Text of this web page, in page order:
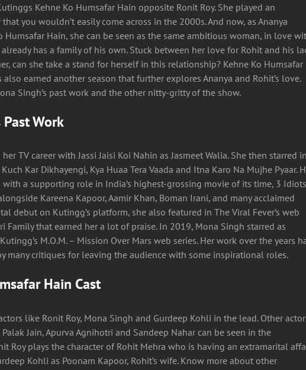
Kehne Ko Humsafar Hain opposite Ronit Roy. She played an
you wouldn’t easily come across in the 2000s. And now, as Ananya
Humsafar Hain, she can be seen as the same ambitious woman, in love
has a family of his own. Stuck between her love for Rohit and his
can she take a stand for herself in this relationship? Kehne Ko Humsafar
also earned another season that further explores Ananya and Rohit’s love.
Singh’s past work and the other nitty-gritty of the show.
Past Work
TV career with Jassi Jaisi Koi Nahin as Jasmeet Walia. She then starred in
Kar Dikhayengi, Kya Huaa Tera Vaada and Itna Karo Na Mujhe Pyaar.
with a supporting role in India’s highest-grossing movie of its time, 3
Kareena Kapoor, Aamir Khan, Boman Irani, and many acclaimed
debut on Kutingg’s platform, she also featured in The Viral Fever’s web
Family that earned her a lot of praise. In 2019, Mona Singh starred as
M.O.M. – Mission Over Mars web series. Her work over the years
many critiques for leaving the audience with some inspirational roles.
Hain Cast
like Ronit Roy, Mona Singh and Gurdeep Kohli in the lead. Other
Jain, Apurva Agnihotri and Sandeep Nahar can be seen in the
Roy plays the character of Rohit Mehra who is having an extramarital
Kohli as Poonam Kapoor, Rohit’s wife. Know more about other